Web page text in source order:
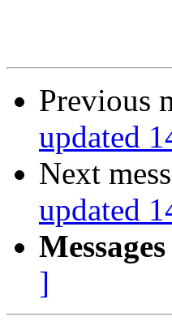
Previous
updated
Next
updated
]